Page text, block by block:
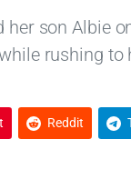
her son Albie
rushing to
Reddit